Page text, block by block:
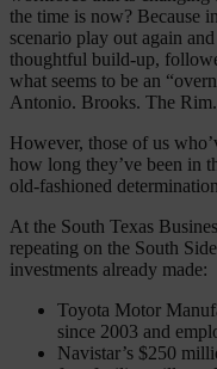
the time is now? Because
scenario play out again
thoughtful build-up,
what seems to be an
Antonio. Brooks. The
However, those of us
how long they’ve been in
old-fashioned
At ​​the South Texas
repeating on the South
investments already made:
Toyota Motor
since 2003 and
Navistar’s $250